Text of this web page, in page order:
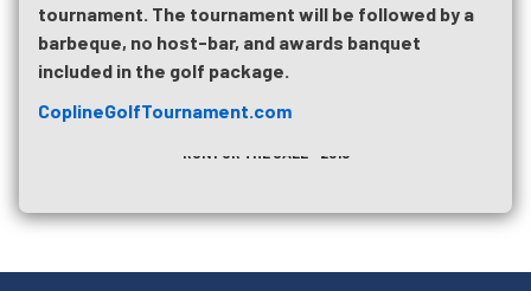
tournament. The tournament will be followed by a
barbeque, no host-bar, and awards banquet
included in the golf package.
CoplineGolfTournament.com
RUN FOR THE CALL - 2018